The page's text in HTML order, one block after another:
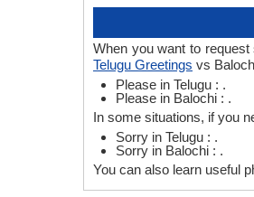
When you want to
Telugu Greetings vs
Please in Telugu : .
Please in Balochi : .
In some situations, if you
Sorry in Telugu : .
Sorry in Balochi : .
You can also learn useful